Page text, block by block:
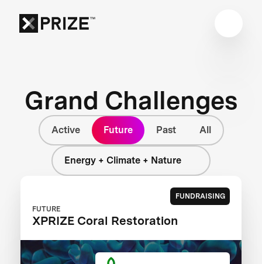
Grand Challenges
Active Future Past All
Energy + Climate + Nature
FUNDRAISING
FUTURE
XPRIZE Coral Restoration